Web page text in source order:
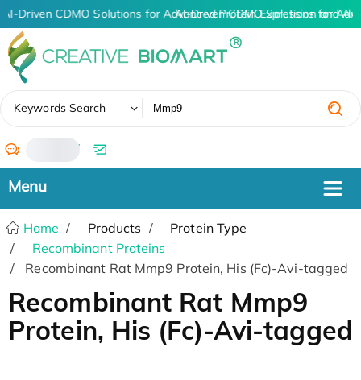
AI-Driven CDMO Solutions for Advanced Protein Expression and
AI-Driven CDMO Solutions for
Keywords Search
/
Home Products
Protein Type
Recombinant Proteins
Recombinant Rat Mmp9 Protein, His (Fc)-Avi-tagged
Recombinant Rat Mmp9
Protein, His (Fc)-Avi-tagged